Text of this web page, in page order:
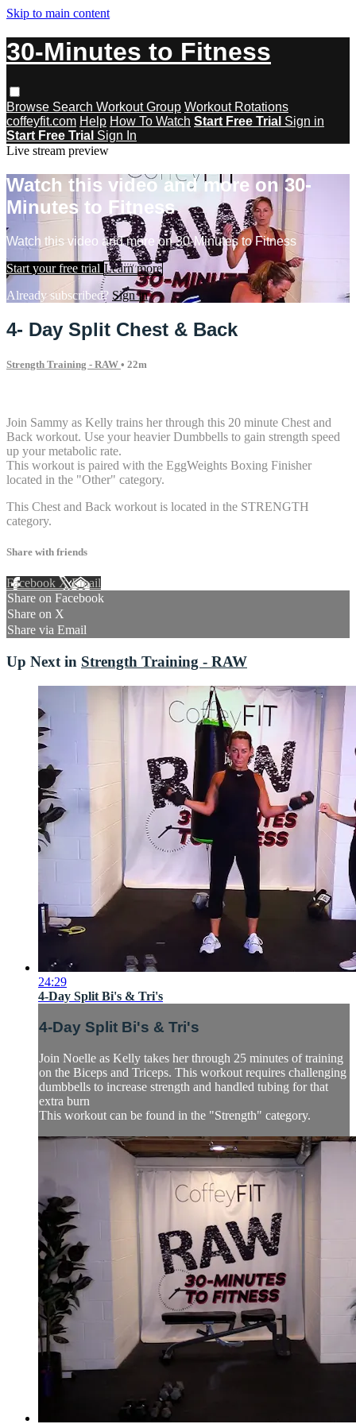
Skip to main content
30-Minutes to Fitness
Browse Search Workout Group Workout Rotations
coffeyfit.com Help How To Watch Start Free Trial Sign in
Start Free Trial Sign In
Live stream preview
Watch this video and more on 30-
Minutes to Fitness
Watch this video and more on 30-Minutes to Fitness
Start your free trial Learn more
Already subscribed? Sign in
4- Day Split Chest & Back
Strength Training - RAW • 22m
Join Sammy as Kelly trains her through this 20 minute Chest and
Back workout. Use your heavier Dumbbells to gain strength speed
up your metabolic rate.
This workout is paired with the EggWeights Boxing Finisher
located in the "Other" category.
This Chest and Back workout is located in the STRENGTH
category.
Share with friends
Facebook XEmail
Share on Facebook
Share on X
Share via Email
Up Next in Strength Training - RAW
24:29
4-Day Split Bi's & Tri's
4-Day Split Bi's & Tri's
Join Noelle as Kelly takes her through 25 minutes of training
on the Biceps and Triceps. This workout requires challenging
dumbbells to increase strength and handled tubing for that
extra burn
This workout can be found in the "Strength" category.